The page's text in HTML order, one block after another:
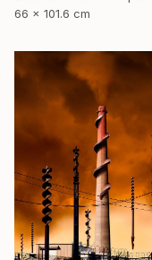
66 x 101.6 cm